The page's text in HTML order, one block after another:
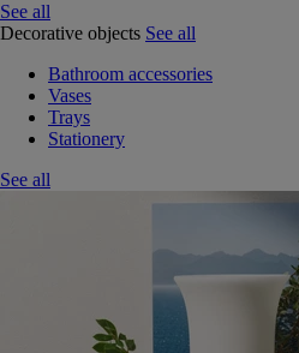
See all
Decorative objects See all
Bathroom accessories
Vases
Trays
Stationery
See all